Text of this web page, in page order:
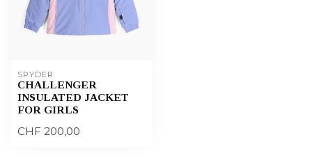
SPYDER
CHALLENGER
INSULATED JACKET
FOR GIRLS
CHF 200,00